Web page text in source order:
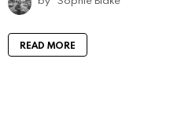
READ MORE